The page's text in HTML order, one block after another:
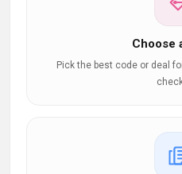
Choose
Pick the best code or deal